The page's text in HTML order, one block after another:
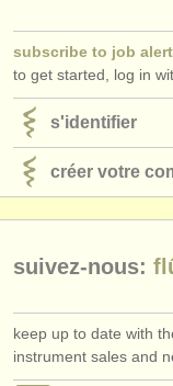
subscribe to job
to get started, log in
s'identifier
créer votre
suivez-nous:
keep up to date with
instrument sales and